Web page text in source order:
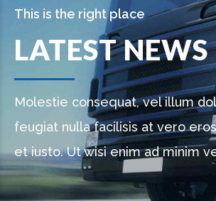
This is the right place
LATEST NEWS
Molestie consequat, vel illum
feugiat nulla facilisis at vero
et iusto. Ut wisi enim ad minim